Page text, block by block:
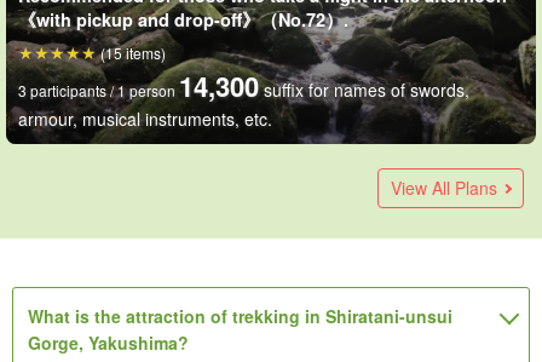
《with pickup and drop-off》（No.72）.
3 participants / 1 person14,300 suffix for names of swords,
armour, musical instruments, etc.
(15 items)
Yakushima】Early morning start to avoid crowds☆You can
3 participants / 1 person9,350 suffix for names of swords, armour,
Yakushima/3 hours] Shiratani-unsui Gorge: Leisurely
trekking through mossy forests☆Chartered guided tour for
Yakushima Island】Trekking & Island Sightseeing Tour
(No.54) Recommended for those who are not confident
about their physical strength★Shirotani Unsui Gorge
1 person30,000 suffix for names of swords, armour, musical
instruments, etc.
Shiratani Unsui Gorge Trekking & Snorkeling Tour with
3 participants / 1 person14,850 suffix for names of swords,
Yakushima / 1 Day] Shiratani-unsui Gorge is the talk of the
movie forest! Private trekking around the spectacular view
of Taikoiwa and moss forest 《6-year-old participants OK,
1 person (6 participants)9,000 suffix for names of swords, armour,
musical instruments, etc.
Yakushima】This is a great deal for a 2-day set tour! Enjoy
the tour of "Jomon Cedars" and "Shiratani-Unsui Gorge"
Shiratani Unsui Gorge Trekking & SUP Tour (with packed
3 participants / 1 person17,050 suffix for names of swords,
Yakushima / 1 Day] Shiratani-unsui Gorge Trekking & Diving
Tour Photo Present☆Enjoy both the sea and mountains of
Yakushima Island] 2-day set tour! 1-day trekking tour of
7200-year-old "Jomon Cedars" + half-day trekking tour of
"Shiratani Unsui Gorge" (Popular with 3-day/2-night
3 participants / 1 person23,650 suffix for names of swords,
armour, musical instruments, etc.
Stop accepting applications: [Yakushima] Enjoy the charms
of Yakushima in a day *One-day trekking tour to the
mysterious forest "Shiratani Unsui Gorge - Jomon Cedars -
2-7 participants / 1 person18,000 suffix for names of swords,
armour, musical instruments, etc.
[Yakushima / 1 Day] Private Trekking Tour for Adult Women
☆ 7-Hour Hike to "Taiko-iwa" in Shiratani Unsuikyo + Day-
Trip Hot Spring Bathing Included (Transportation and
musical instruments, etc.
[Yakushima / Half-Day] A Private Half-Day Hike Through
“Shiraya Unsuikyo” Led by a Female Guide☆ Second-
Generation Giant Cedar, Kine Cedar, and Yayoi Cedar (Small
armour, musical instruments, etc.
Yakushima Island/1 Day] Half-day Forest Walk + Kayak
Experience☆Private tour by female guide《4years〜OK・
1 adult (4 participants)14,640 suffix for names of swords, armour,
View All Plans
What is the attraction of trekking in Shiratani-unsui
Gorge, Yakushima?